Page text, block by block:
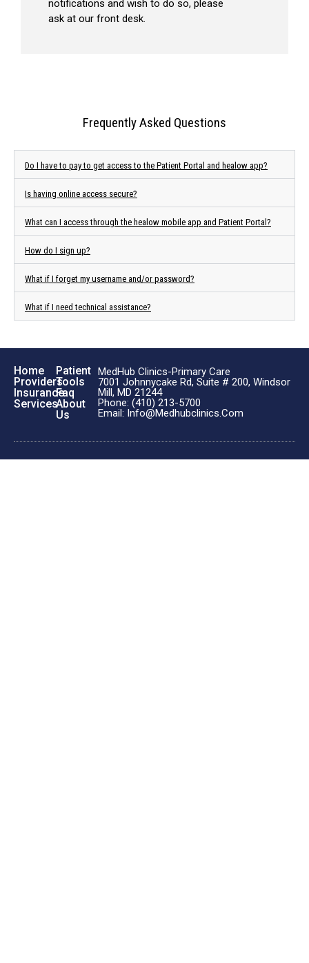
notifications and wish to do so, please
ask at our front desk.
Frequently Asked Questions
Do I have to pay to get access to the Patient Portal and healow app?
Is having online access secure?
What can I access through the healow mobile app and Patient Portal?
How do I sign up?
What if I forget my username and/or password?
What if I need technical assistance?
Home
Providers
Insurance
Services
Patient
Tools
Faq
About
Us
MedHub Clinics-Primary Care
7001 Johnnycake Rd, Suite # 200, Windsor
Mill, MD 21244
Phone: (410) 213-5700
Email: Info@medhubclinics.com